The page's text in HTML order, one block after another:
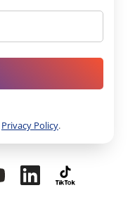
Privacy Policy.